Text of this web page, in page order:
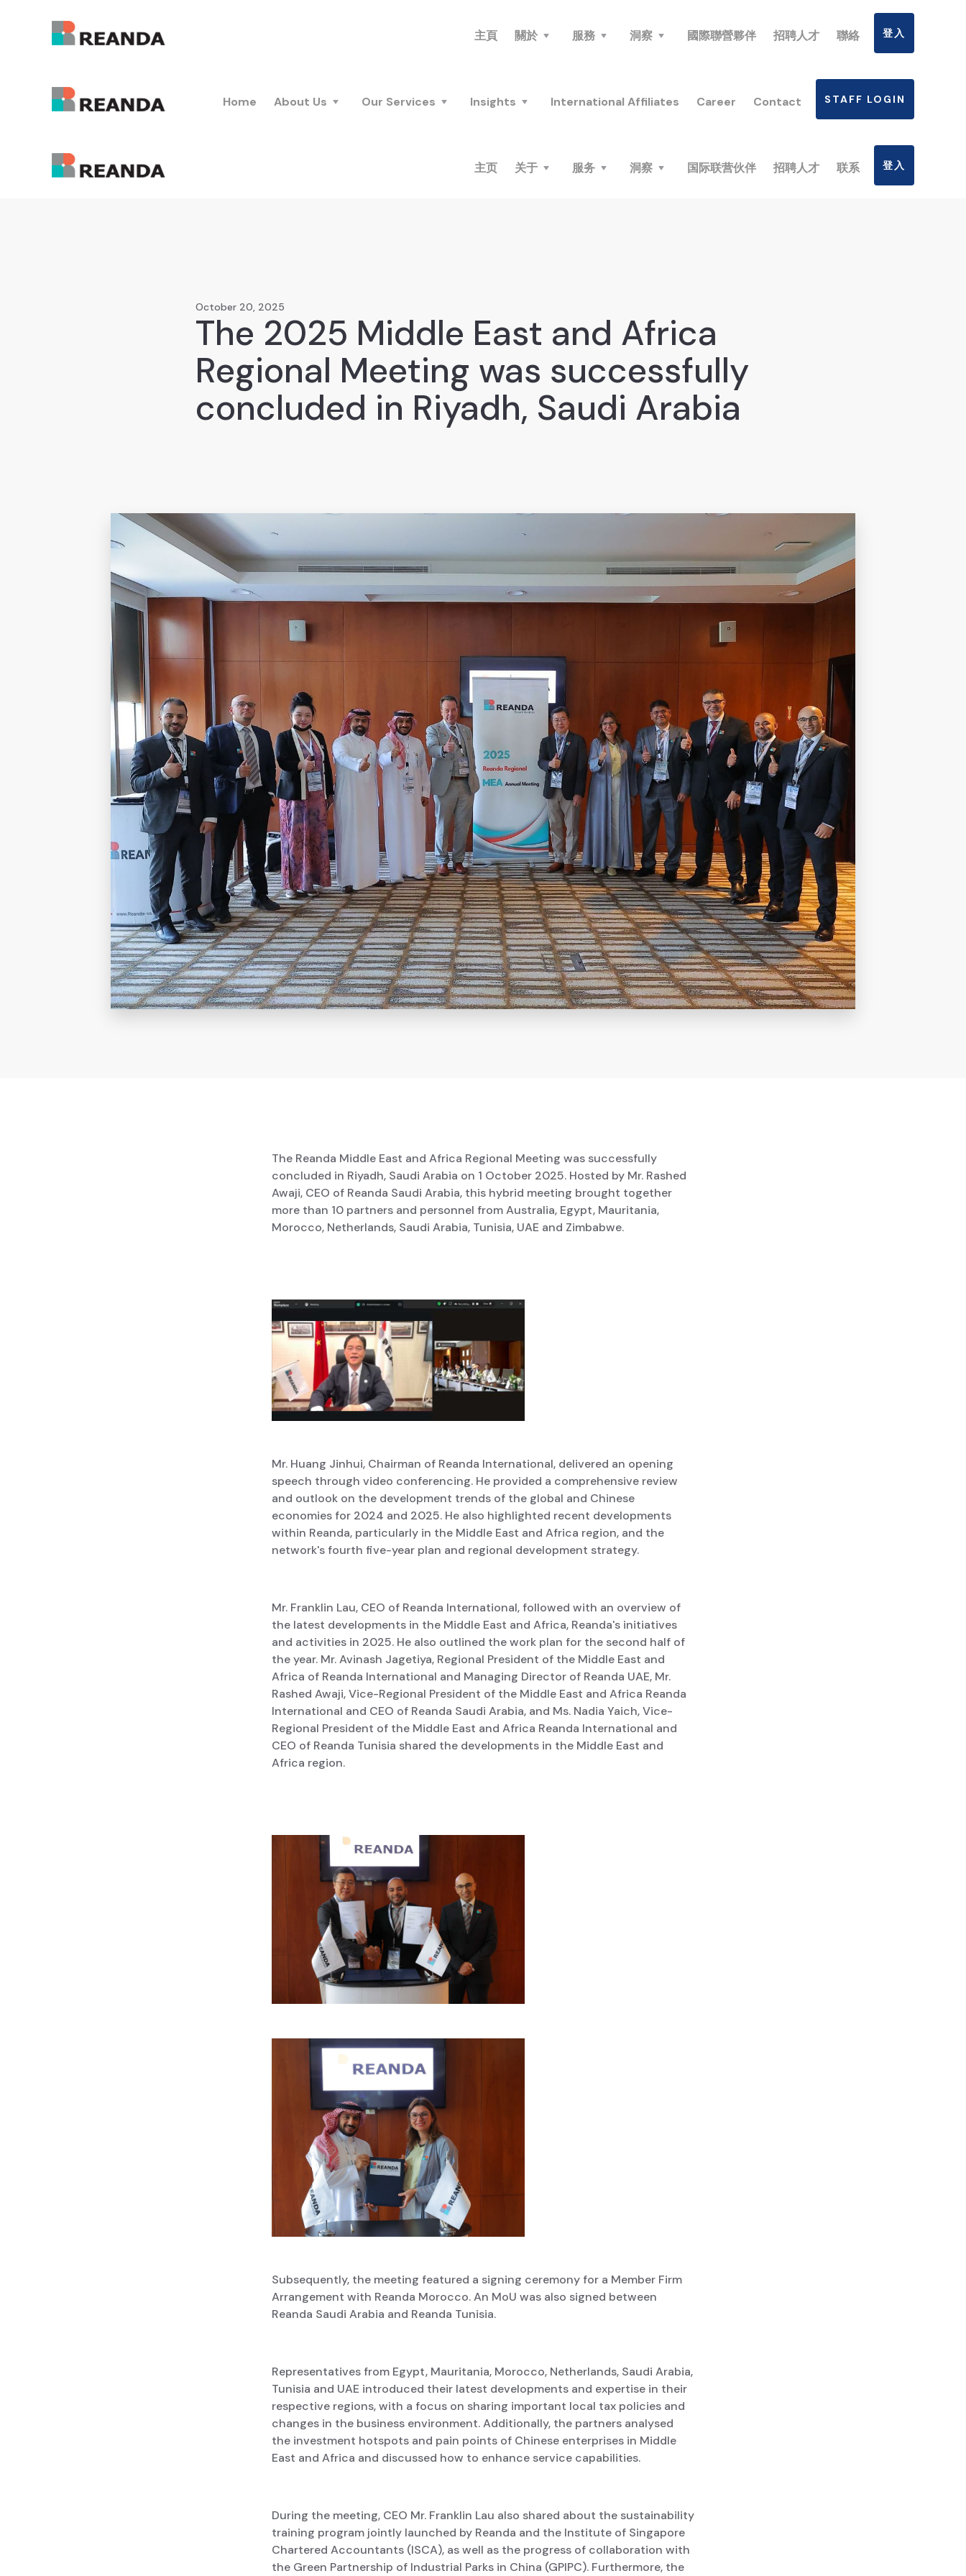
主頁 關於 服務 洞察 國際聯營夥伴 招聘人才 聯絡 登入
Home About Us Our Services Insights International Affiliates Career Contact STAFF LOGIN
主页 关于 服务 洞察 国际联营伙伴 招聘人才 联系 登入
October 20, 2025
The 2025 Middle East and Africa
Regional Meeting was successfully
concluded in Riyadh, Saudi Arabia
The Reanda Middle East and Africa Regional Meeting was successfully
concluded in Riyadh, Saudi Arabia on 1 October 2025. Hosted by Mr. Rashed
Awaji, CEO of Reanda Saudi Arabia, this hybrid meeting brought together
more than 10 partners and personnel from Australia, Egypt, Mauritania,
Morocco, Netherlands, Saudi Arabia, Tunisia, UAE and Zimbabwe.
Mr. Huang Jinhui, Chairman of Reanda International, delivered an opening
speech through video conferencing. He provided a comprehensive review
and outlook on the development trends of the global and Chinese
economies for 2024 and 2025. He also highlighted recent developments
within Reanda, particularly in the Middle East and Africa region, and the
network's fourth five-year plan and regional development strategy.
Mr. Franklin Lau, CEO of Reanda International, followed with an overview of
the latest developments in the Middle East and Africa, Reanda's initiatives
and activities in 2025. He also outlined the work plan for the second half of
the year. Mr. Avinash Jagetiya, Regional President of the Middle East and
Africa of Reanda International and Managing Director of Reanda UAE, Mr.
Rashed Awaji, Vice-Regional President of the Middle East and Africa Reanda
International and CEO of Reanda Saudi Arabia, and Ms. Nadia Yaich, Vice-
Regional President of the Middle East and Africa Reanda International and
CEO of Reanda Tunisia shared the developments in the Middle East and
Africa region.
Subsequently, the meeting featured a signing ceremony for a Member Firm
Arrangement with Reanda Morocco. An MoU was also signed between
Reanda Saudi Arabia and Reanda Tunisia.
Representatives from Egypt, Mauritania, Morocco, Netherlands, Saudi Arabia,
Tunisia and UAE introduced their latest developments and expertise in their
respective regions, with a focus on sharing important local tax policies and
changes in the business environment. Additionally, the partners analysed
the investment hotspots and pain points of Chinese enterprises in Middle
East and Africa and discussed how to enhance service capabilities.
During the meeting, CEO Mr. Franklin Lau also shared about the sustainability
training program jointly launched by Reanda and the Institute of Singapore
Chartered Accountants (ISCA), as well as the progress of collaboration with
the Green Partnership of Industrial Parks in China (GPIPC). Furthermore, the